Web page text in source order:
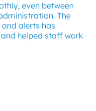
even between
The
alerts has
helped staff work